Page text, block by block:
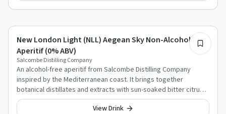
Alcohol-Free Aperitif Alternatives
New London Light (NLL) Aegean Sky Non-Alcoholic
Aperitif (0% ABV)
Salcombe Distilling Company
An alcohol-free aperitif from Salcombe Distilling Company
inspired by the Mediterranean coast. It brings together
botanical distillates and extracts with sun-soaked bitter citrus
and olive character.
View Drink